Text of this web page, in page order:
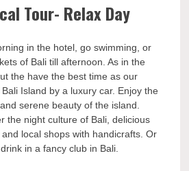
Tour- Relax Day
in the hotel, go swimming, or
of Bali till afternoon. As in the
the have the best time as our
Island by a luxury car. Enjoy the
serene beauty of the island.
the night culture of Bali, delicious
local shops with handicrafts. Or
in a fancy club in Bali.